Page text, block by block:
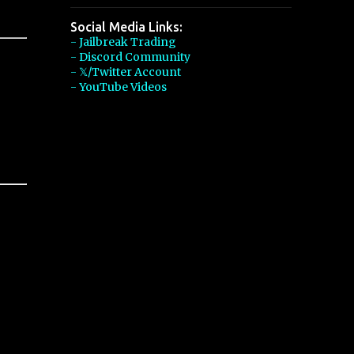
Social Media Links:
- Jailbreak Trading
- Discord Community
- 𝕏/Twitter Account
- YouTube Videos